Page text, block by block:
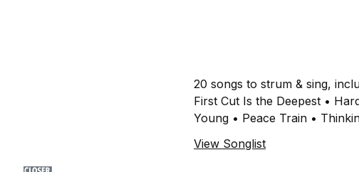
20 songs to strum & sing,
First Cut Is the Deepest •
Young • Peace Train •
View Songlist